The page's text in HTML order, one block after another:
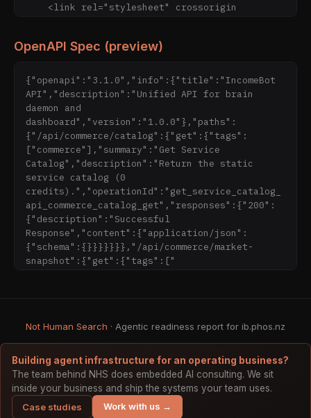
  <body>
  <script type="module"
src="https://static.cloudflareinsights.com/bea
con.min.js/v4513226cdae34746b4dedf0b4dfa099e17
81791509496" integrity="sha512-
ZE9pZaUXND66v380QUtch/5sE9tPFh2zg45pR2PB0CVkCt
OREv2AJKkSidISWkysEuQ0EH8faUU5du78bx87UQ=="
data-cf-
beacon='{"version":"2024.11.0","token":"ad7cd0
9c70c04a9bab2bd8ebb48742bd","r":1}'
crossorigin="anonymous"></script>
</body>
OpenAPI Spec (preview)
{"openapi":"3.1.0","info":{"title":"IncomeBot
API","description":"Unified API for brain
daemon and
dashboard","version":"1.0.0"},"paths":
{"/api/commerce/catalog":{"get":{"tags":
["commerce"],"summary":"Get Service
Catalog","description":"Return the static
service catalog (0
credits).","operationId":"get_service_catalog_
api_commerce_catalog_get","responses":{"200":
{"description":"Successful
Response","content":{"application/json":
{"schema":{}}}}}}},"/api/commerce/market-
snapshot":{"get":{"tags":["
Not Human Search · Agentic readiness report for ib.phos.nz
Building agent infrastructure for an operating business?
The team behind NHS does embedded AI consulting. We sit
inside your business and ship the systems your team uses.
Case studies
Work with us →